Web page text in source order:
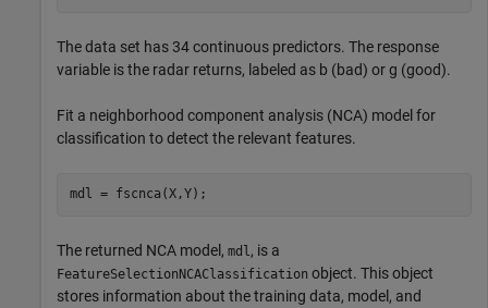
The data set has 34 continuous predictors. The response
variable is the radar returns, labeled as b (bad) or g (good).
Fit a neighborhood component analysis (NCA) model for
classification to detect the relevant features.
mdl = fscnca(X,Y);
The returned NCA model, mdl , is a
FeatureSelectionNCAClassification object. This object
stores information about the training data, model, and